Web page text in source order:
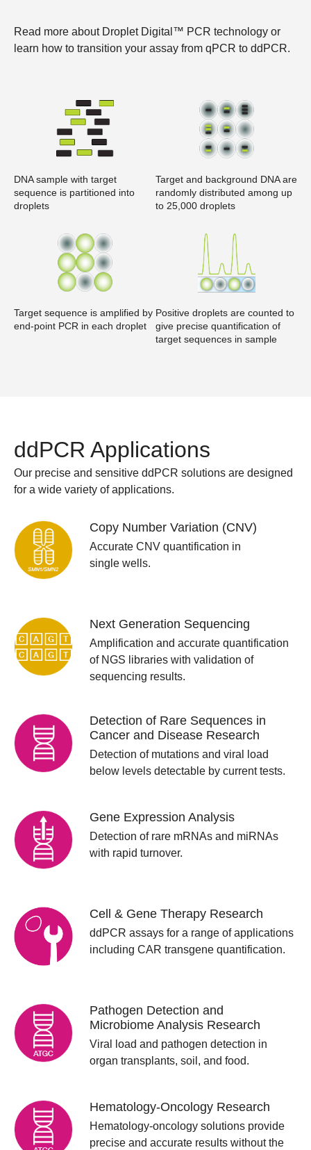
Read more about Droplet Digital™ PCR technology or
learn how to transition your assay from qPCR to ddPCR.
DNA sample with target
sequence is partitioned into
droplets
Target and background DNA are
randomly distributed among up
to 25,000 droplets
Target sequence is amplified by
end-point PCR in each droplet
Positive droplets are counted to
give precise quantification of
target sequences in sample
ddPCR Applications
Our precise and sensitive ddPCR solutions are designed
for a wide variety of applications.
Copy Number Variation (CNV)
Accurate CNV quantification in
single wells.
Next Generation Sequencing
Amplification and accurate quantification
of NGS libraries with validation of
sequencing results.
Detection of Rare Sequences in
Cancer and Disease Research
Detection of mutations and viral load
below levels detectable by current tests.
Gene Expression Analysis
Detection of rare mRNAs and miRNAs
with rapid turnover.
Cell & Gene Therapy Research
ddPCR assays for a range of applications
including CAR transgene quantification.
Pathogen Detection and
Microbiome Analysis Research
Viral load and pathogen detection in
organ transplants, soil, and food.
Hematology-Oncology Research
Hematology-oncology solutions provide
precise and accurate results without the